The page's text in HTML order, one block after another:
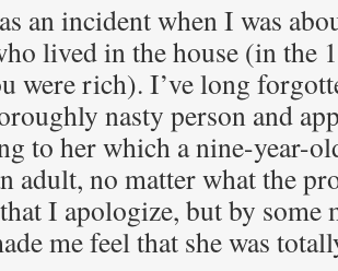
an incident when I was
lived in the house (in the
were rich). I’ve long
nasty person and
to her which a nine-year-
adult, no matter what the
I apologize, but by some
me feel that she was